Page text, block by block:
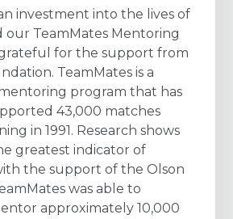
investment into the lives of
TeamMates Mentoring
grateful for the support from
TeamMates is a
program that has
43,000 matches
in 1991. Research shows
greatest indicator of
the support of the Olson
was able to
approximately 10,000